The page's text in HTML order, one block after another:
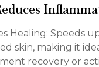
Healing: Speeds
skin, making it
recovery or